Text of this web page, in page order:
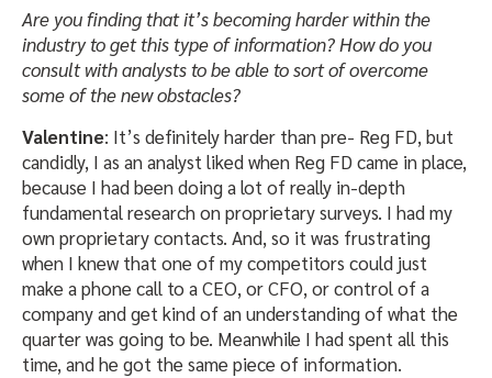
Are you finding that it’s becoming harder within the
industry to get this type of information? How do you
consult with analysts to be able to sort of overcome
some of the new obstacles?
Valentine: It’s definitely harder than pre- Reg FD, but
candidly, I as an analyst liked when Reg FD came in place,
because I had been doing a lot of really in-depth
fundamental research on proprietary surveys. I had my
own proprietary contacts. And, so it was frustrating
when I knew that one of my competitors could just
make a phone call to a CEO, or CFO, or control of a
company and get kind of an understanding of what the
quarter was going to be. Meanwhile I had spent all this
time, and he got the same piece of information.